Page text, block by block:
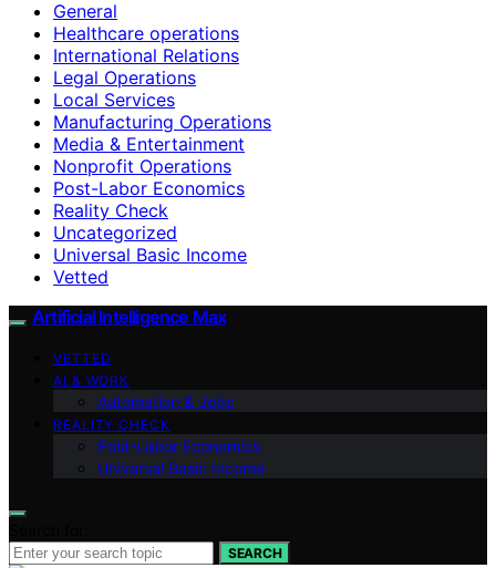
General
Healthcare operations
International Relations
Legal Operations
Local Services
Manufacturing Operations
Media & Entertainment
Nonprofit Operations
Post-Labor Economics
Reality Check
Uncategorized
Universal Basic Income
Vetted
Artificial Intelligence Max
VETTED
AI & WORK
Automation & Jobs
REALITY CHECK
Post-Labor Economics
Universal Basic Income
SEARCH